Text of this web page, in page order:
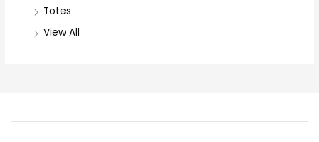
Totes
View All